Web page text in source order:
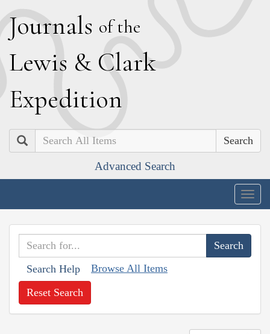
Journals of the
Lewis & Clark
Expedition
Search
Advanced Search
Search Help Browse All Items
Reset Search